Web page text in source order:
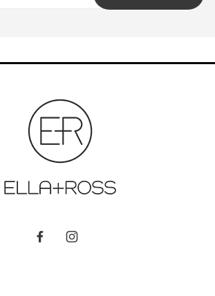
FacebookInstagram